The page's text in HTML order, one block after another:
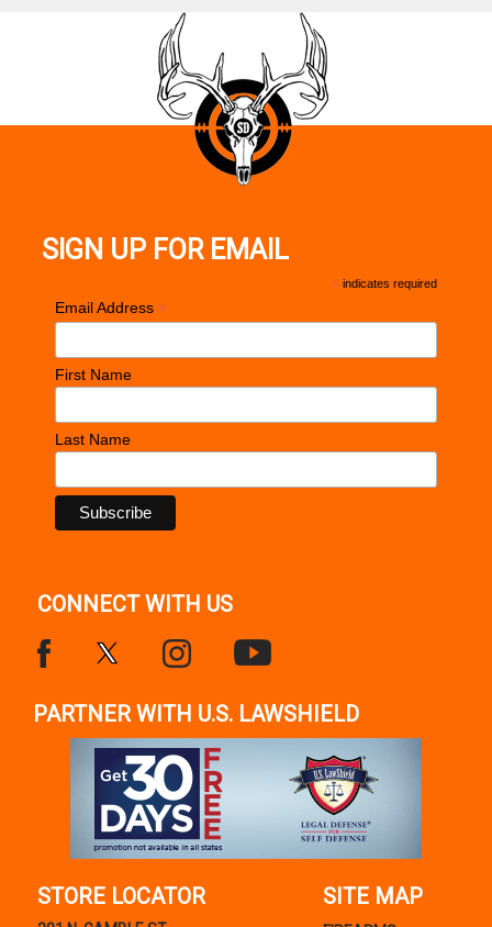
SIGN UP FOR EMAIL
* indicates required
Email Address *
First Name
Last Name
CONNECT WITH US
PARTNER WITH U.S. LAWSHIELD
STORE LOCATOR SITE MAP